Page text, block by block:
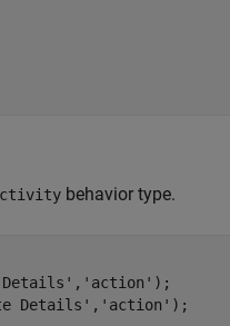
behavior type.
Details' , 'action' );
Details' , 'action' );